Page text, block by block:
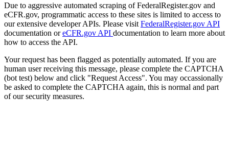
Due to aggressive automated scraping of FederalRegister.gov and
eCFR.gov, programmatic access to these sites is limited to access to
our extensive developer APIs. Please visit FederalRegister.gov API
documentation oreCFR.gov API documentation to learn more about
how to access the API.
Your request has been flagged as potentially automated. If you are
human user receiving this message, please complete the CAPTCHA
(bot test) below and click "Request Access". You may occassionally
be asked to complete the CAPTCHA again, this is normal and part
of our security measures.